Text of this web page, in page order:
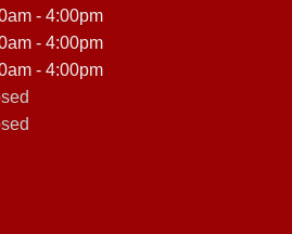
- 4:00pm
- 4:00pm
- 4:00pm